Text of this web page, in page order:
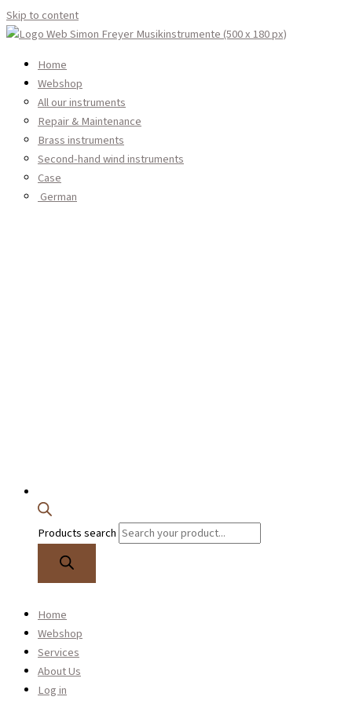
Skip to content
Home
Webshop
All our instruments
Woodwind instruments
Brass instruments
Second-hand wind instruments
Case
Instrument Care & Cleaning
Services
Repair & Maintenance
About Us
Log in
Contact
English
German
Products search
Home
Webshop
Services
About Us
Log in
Alto saxophone
See our range of alto saxophones